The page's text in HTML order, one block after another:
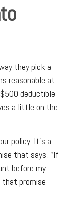
they pick a
reasonable at
deductible
a little on the
policy. It's a
that says, "If
before my
that promise